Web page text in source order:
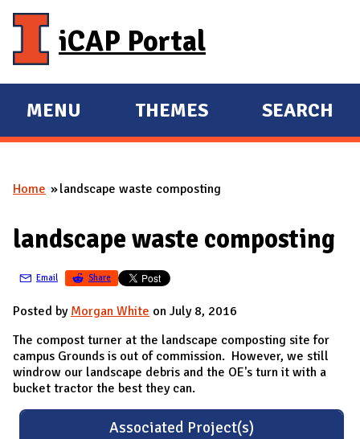
iCAP Portal
E
X
A
D
A
I
N
MENU
E
X
A
D
THEMES SEARCH
You are here
Home landscape waste composting
landscape waste composting
Email Share
Posted by Morgan White on July 8, 2016
The compost turner at the landscape composting site for
campus Grounds is out of commission. However, we still
windrow our landscape debris and the OE's turn it with a
bucket tractor the best they can.
Associated Project(s)